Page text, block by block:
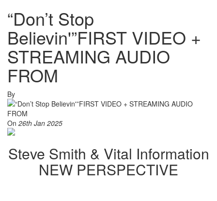
“Don’t Stop
Believin'”FIRST VIDEO +
STREAMING AUDIO
FROM
By
On 26th Jan 2025
Steve Smith & Vital Information
NEW PERSPECTIVE